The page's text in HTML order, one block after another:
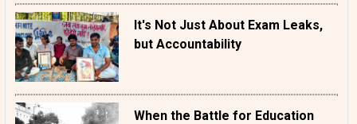
It's Not Just About Exam Leaks,
but Accountability
When the Battle for Education